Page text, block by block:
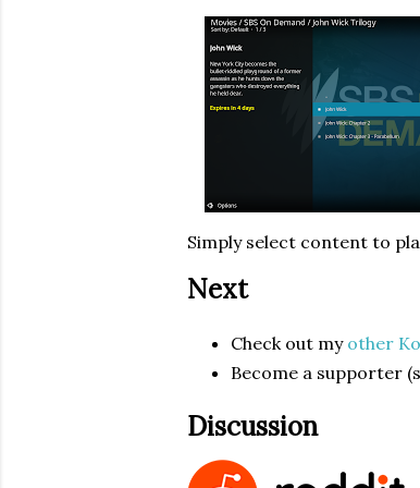
Simply select content to
Next
Check out my other
Become a supporter
Discussion